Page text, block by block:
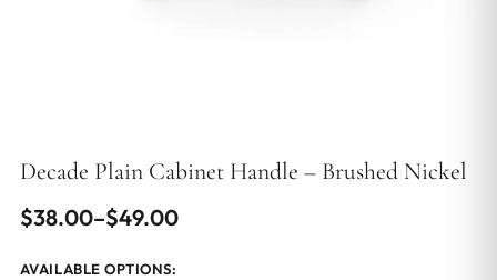
Decade Plain Cabinet Handle – Brushed Nickel
$38.00–$49.00
Price
AVAILABLE OPTIONS: